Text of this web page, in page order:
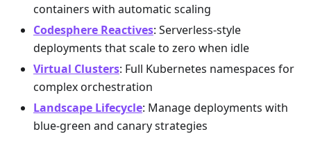
containers with automatic scaling
Codesphere Reactives: Serverless-style
deployments that scale to zero when idle
Virtual Clusters: Full Kubernetes namespaces for
complex orchestration
Landscape Lifecycle: Manage deployments with
blue-green and canary strategies